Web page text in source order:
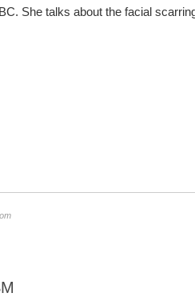
She talks about the facial